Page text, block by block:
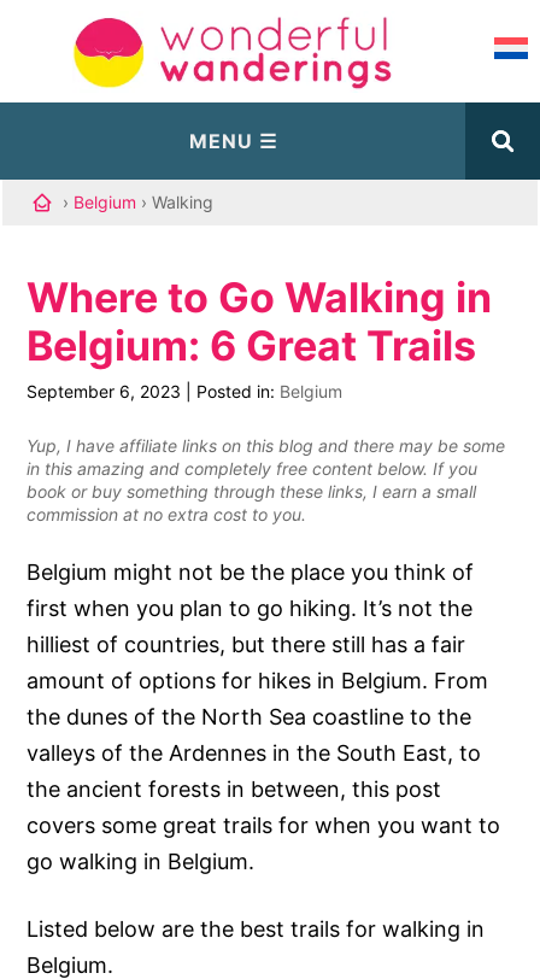
› Belgium › Walking
Where to Go Walking in
Belgium: 6 Great Trails
September 6, 2023 Posted in: Belgium
Yup, I have affiliate links on this blog and there may be some
in this amazing and completely free content below. If you
book or buy something through these links, I earn a small
commission at no extra cost to you.
Belgium might not be the place you think of
first when you plan to go hiking. It’s not the
hilliest of countries, but there still has a fair
amount of options for hikes in Belgium. From
the dunes of the North Sea coastline to the
valleys of the Ardennes in the South East, to
the ancient forests in between, this post
covers some great trails for when you want to
go walking in Belgium.
Listed below are the best trails for walking in
Belgium.